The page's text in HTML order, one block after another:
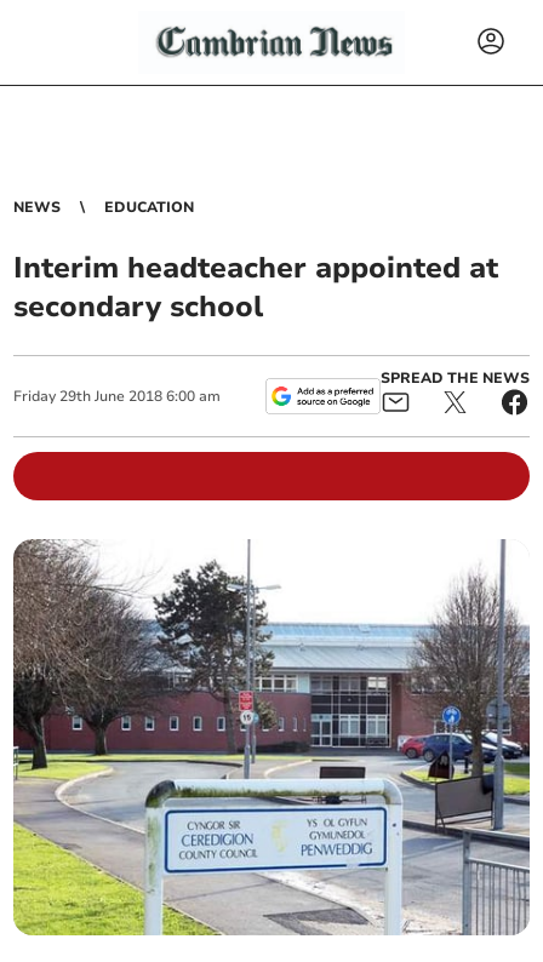
NEWS EDUCATION
Interim headteacher appointed at
secondary school
Friday 29th June 2018 6:00 am
SPREAD THE NEWS